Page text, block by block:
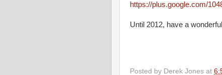
https://plus.google.com/
Until 2012, have a
Posted by Derek Jones at